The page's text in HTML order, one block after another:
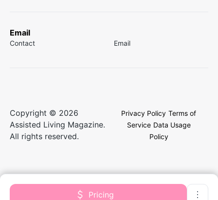
Pricing
Email
Contact Email
Copyright © 2026
Assisted Living Magazine.
All rights reserved.
Privacy Policy Terms of
Service Data Usage
Policy